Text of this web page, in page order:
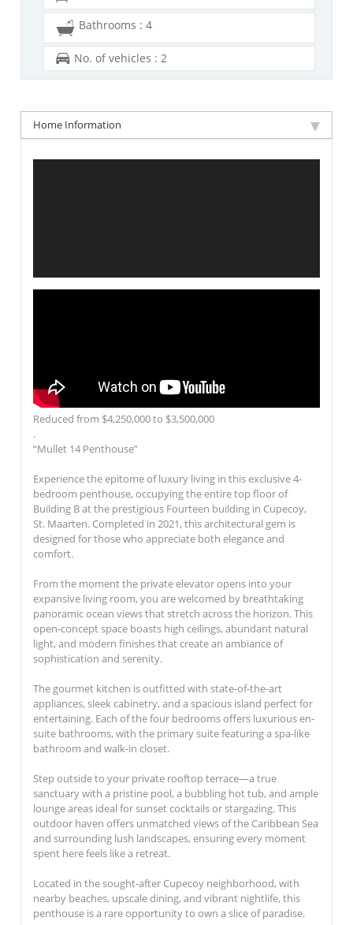
Bathrooms : 4
No. of vehicles : 2
Home Information
Reduced from $4,250,000 to $3,500,000
.
“Mullet 14 Penthouse”
Experience the epitome of luxury living in this exclusive 4-
bedroom penthouse, occupying the entire top floor of
Building B at the prestigious Fourteen building in Cupecoy,
St. Maarten. Completed in 2021, this architectural gem is
designed for those who appreciate both elegance and
comfort.
From the moment the private elevator opens into your
expansive living room, you are welcomed by breathtaking
panoramic ocean views that stretch across the horizon. This
open-concept space boasts high ceilings, abundant natural
light, and modern finishes that create an ambiance of
sophistication and serenity.
The gourmet kitchen is outfitted with state-of-the-art
appliances, sleek cabinetry, and a spacious island perfect for
entertaining. Each of the four bedrooms offers luxurious en-
suite bathrooms, with the primary suite featuring a spa-like
bathroom and walk-in closet.
Step outside to your private rooftop terrace—a true
sanctuary with a pristine pool, a bubbling hot tub, and ample
lounge areas ideal for sunset cocktails or stargazing. This
outdoor haven offers unmatched views of the Caribbean Sea
and surrounding lush landscapes, ensuring every moment
spent here feels like a retreat.
Located in the sought-after Cupecoy neighborhood, with
nearby beaches, upscale dining, and vibrant nightlife, this
penthouse is a rare opportunity to own a slice of paradise.